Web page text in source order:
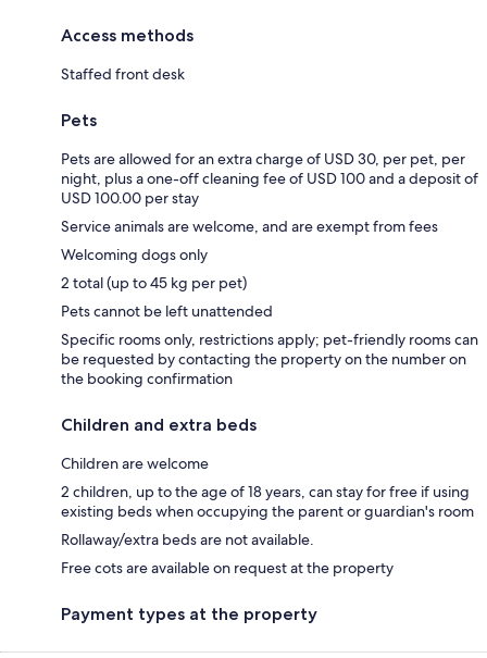
Access methods
Staffed front desk
Pets
Pets are allowed for an extra charge of USD 30, per pet, per
night, plus a one-off cleaning fee of USD 100 and a deposit of
USD 100.00 per stay
Service animals are welcome, and are exempt from fees
Welcoming dogs only
2 total (up to 45 kg per pet)
Pets cannot be left unattended
Specific rooms only, restrictions apply; pet-friendly rooms can
be requested by contacting the property on the number on
the booking confirmation
Children and extra beds
Children are welcome
2 children, up to the age of 18 years, can stay for free if using
existing beds when occupying the parent or guardian's room
Rollaway/extra beds are not available.
Free cots are available on request at the property
Payment types at the property